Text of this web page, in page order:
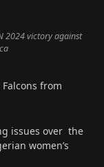
2024 victory against
from
issues over the
women’s